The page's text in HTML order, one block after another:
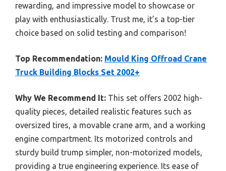
rewarding, and impressive model to showcase or
play with enthusiastically. Trust me, it’s a top-tier
choice based on solid testing and comparison!
Top Recommendation: Mould King Offroad Crane
Truck Building Blocks Set 2002+
Why We Recommend It: This set offers 2002 high-
quality pieces, detailed realistic features such as
oversized tires, a movable crane arm, and a working
engine compartment. Its motorized controls and
sturdy build trump simpler, non-motorized models,
providing a true engineering experience. Its ease of